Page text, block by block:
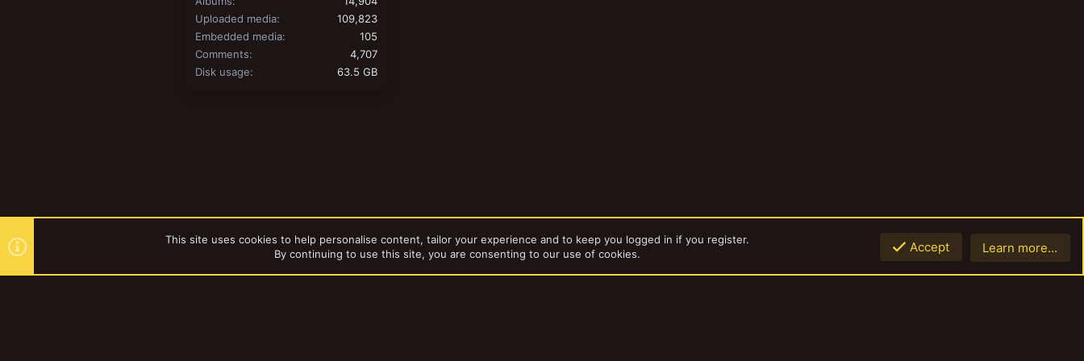
Uploaded media
109,823
Embedded media
105
Comments
4,707
Disk usage
63.5 GB
This site uses cookies to help personalise content, tailor your experience and to keep you logged in if you register.
By continuing to use this site, you are consenting to our use of cookies.
Accept Learn more…